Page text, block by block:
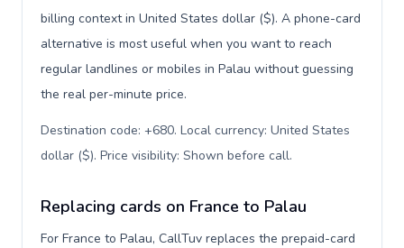
billing context in United States dollar ($). A phone-card
alternative is most useful when you want to reach
regular landlines or mobiles in Palau without guessing
the real per-minute price.
Destination code: +680. Local currency: United States
dollar ($). Price visibility: Shown before call.
Replacing cards on France to Palau
For France to Palau, CallTuv replaces the prepaid-card